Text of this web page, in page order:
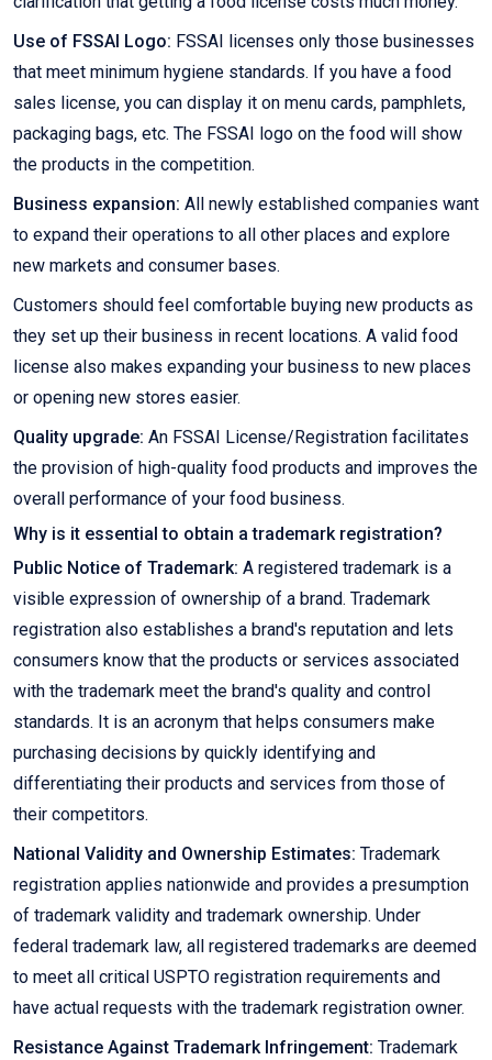
Use of FSSAI Logo: FSSAI licenses only those businesses
that meet minimum hygiene standards. If you have a food
sales license, you can display it on menu cards, pamphlets,
packaging bags, etc. The FSSAI logo on the food will show
the products in the competition.
Business expansion: All newly established companies want
to expand their operations to all other places and explore
new markets and consumer bases.
Customers should feel comfortable buying new products as
they set up their business in recent locations. A valid food
license also makes expanding your business to new places
or opening new stores easier.
Quality upgrade: An FSSAI License/Registration facilitates
the provision of high-quality food products and improves the
overall performance of your food business.
Why is it essential to obtain a trademark registration?
Public Notice of Trademark: A registered trademark is a
visible expression of ownership of a brand. Trademark
registration also establishes a brand's reputation and lets
consumers know that the products or services associated
with the trademark meet the brand's quality and control
standards. It is an acronym that helps consumers make
purchasing decisions by quickly identifying and
differentiating their products and services from those of
their competitors.
National Validity and Ownership Estimates: Trademark
registration applies nationwide and provides a presumption
of trademark validity and trademark ownership. Under
federal trademark law, all registered trademarks are deemed
to meet all critical USPTO registration requirements and
have actual requests with the trademark registration owner.
Resistance Against Trademark Infringement: Trademark